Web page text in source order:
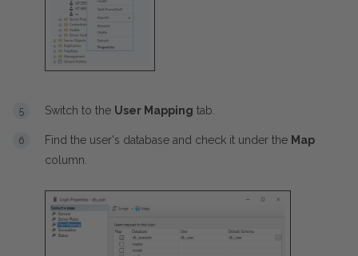
Switch to the User Mapping tab.
Find the user's database and check it under the Map
column.